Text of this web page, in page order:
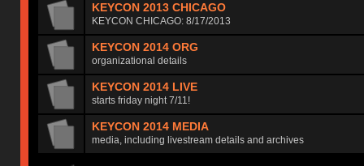
KEYCON 2013 CHICAGO
KEYCON CHICAGO: 8/17/2013
KEYCON 2014 ORG
organizational details
KEYCON 2014 LIVE
starts friday night 7/11!
KEYCON 2014 MEDIA
media, including livestream details and archives